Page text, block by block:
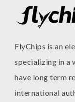
FlyChips is an
specializing in a
have long term
international